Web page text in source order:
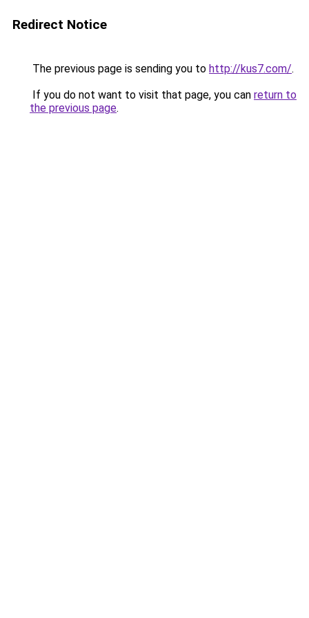
Redirect Notice
The previous page is sending you to http://kus7.com/.
If you do not want to visit that page, you can return to
the previous page.